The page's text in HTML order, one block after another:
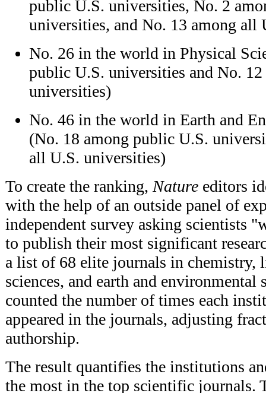
public U.S. universities, No. 2
universities, and No. 13 among all
No. 26 in the world in Physical
public U.S. universities and No.
universities)
No. 46 in the world in Earth and
(No. 18 among public U.S.
all U.S. universities)
To create the ranking, Nature editors
with the help of an outside panel of
independent survey asking scientists
to publish their most significant
a list of 68 elite journals in chemistry,
sciences, and earth and environmental
counted the number of times each
appeared in the journals, adjusting
authorship.
The result quantifies the institutions
the most in the top scientific journals.